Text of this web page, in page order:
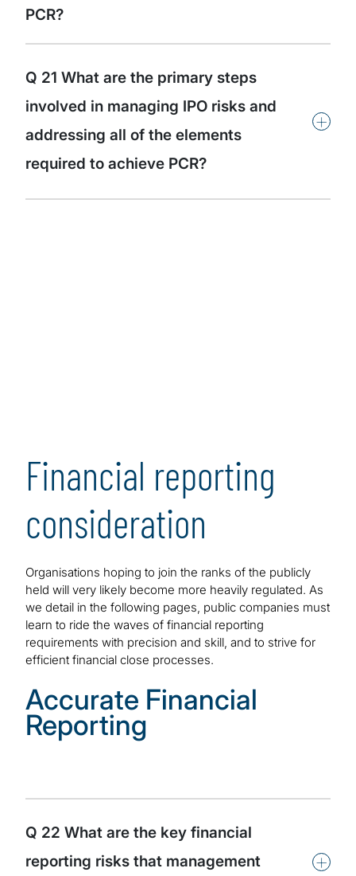
PCR?
Q 21 What are the primary steps
involved in managing IPO risks and
addressing all of the elements
required to achieve PCR?
+
Financial reporting
consideration
Organisations hoping to join the ranks of the publicly
held will very likely become more heavily regulated. As
we detail in the following pages, public companies must
learn to ride the waves of financial reporting
requirements with precision and skill, and to strive for
efficient financial close processes.
Accurate Financial
Reporting
Q 22 What are the key financial
reporting risks that management
+